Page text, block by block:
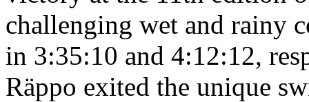
challenging wet and rainy
in 3:35:10 and 4:12:12,
Räppo exited the unique